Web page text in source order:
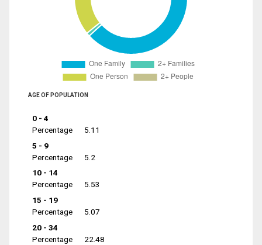
AGE OF POPULATION
0 - 4
Percentage
5.11
5 - 9
Percentage
5.2
10 - 14
Percentage
5.53
15 - 19
Percentage
5.07
20 - 34
Percentage
22.48